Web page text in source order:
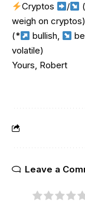
Cryptos
/
weigh on cryptos)
(*
bullish,
volatile)
Yours, Robert
Leave a